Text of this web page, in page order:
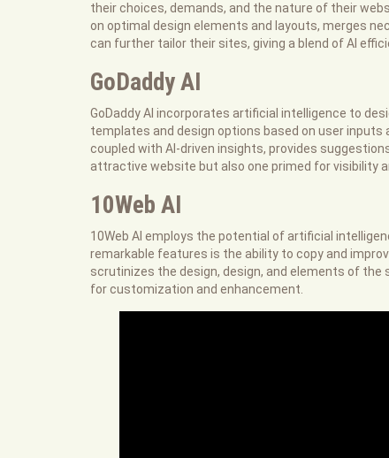
their choices, demands, and the nature of their
on optimal design elements and layouts, merges
can further tailor their sites, giving a blend of AI
GoDaddy AI
GoDaddy AI incorporates artificial intelligence to
templates and design options based on user
coupled with AI-driven insights, provides
attractive website but also one primed for visibility
10Web AI
10Web AI employs the potential of artificial
remarkable features is the ability to copy and
scrutinizes the design, design, and elements of
for customization and enhancement.